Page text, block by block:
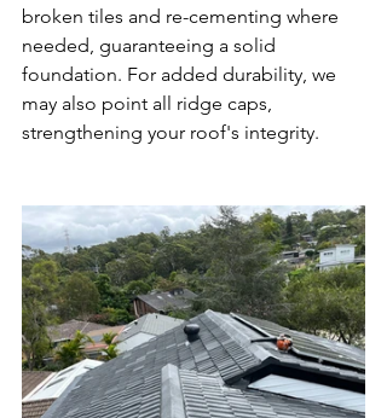
broken tiles and re-cementing where
needed, guaranteeing a solid
foundation. For added durability, we
may also point all ridge caps,
strengthening your roof's integrity.